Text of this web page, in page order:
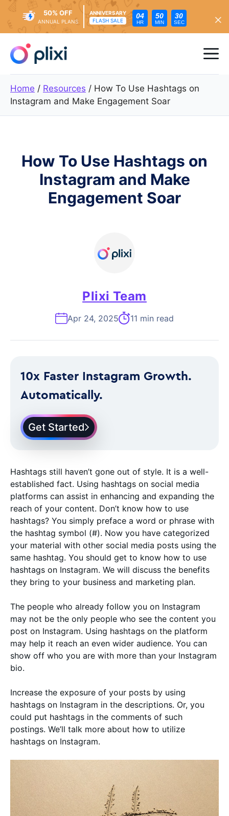
content
50% OFF
ANNUAL PLANS
ANNIVERSARY
FLASH SALE
04
HR
50
MIN
28
SEC
Home / Resources / How To Use Hashtags on
Instagram and Make Engagement Soar
How To Use Hashtags on
Instagram and Make
Engagement Soar
Plixi Team
Apr 24, 2025 11 min read
10x Faster Instagram Growth.
Automatically.
Get Started
Hashtags still haven’t gone out of style. It is a well-
established fact. Using hashtags on social media
platforms can assist in enhancing and expanding the
reach of your content. Don’t know how to use
hashtags? You simply preface a word or phrase with
the hashtag symbol (#). Now you have categorized
your material with other social media posts using the
same hashtag. You should get to know how to use
hashtags on Instagram. We will discuss the benefits
they bring to your business and marketing plan.
The people who already follow you on Instagram
may not be the only people who see the content you
post on Instagram. Using hashtags on the platform
may help it reach an even wider audience. You can
show off who you are with more than your Instagram
bio.
Increase the exposure of your posts by using
hashtags on Instagram in the descriptions. Or, you
could put hashtags in the comments of such
postings. We’ll talk more about how to utilize
hashtags on Instagram.